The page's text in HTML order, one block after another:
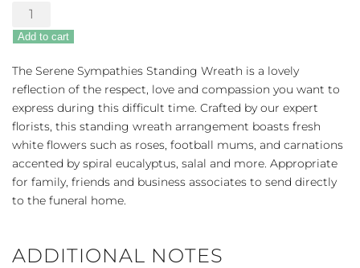
Serene
Sympathies
Standing
Wreath
-
White
quantity
Add to cart
The Serene Sympathies Standing Wreath is a lovely
reflection of the respect, love and compassion you want to
express during this difficult time. Crafted by our expert
florists, this standing wreath arrangement boasts fresh
white flowers such as roses, football mums, and carnations
accented by spiral eucalyptus, salal and more. Appropriate
for family, friends and business associates to send directly
to the funeral home.
ADDITIONAL NOTES